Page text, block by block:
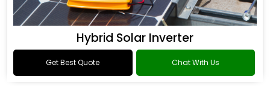
Hybrid Solar Inverter
Get Best Quote Chat With Us